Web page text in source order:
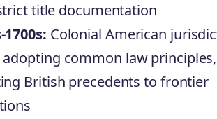
title documentation
1700s: Colonial American
adopting common law principles,
British precedents to frontier